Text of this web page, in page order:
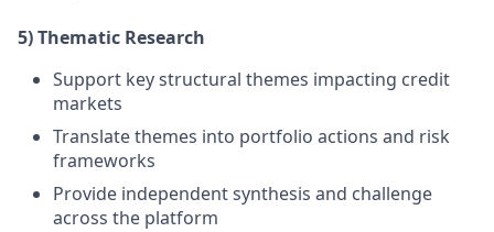
5) Thematic Research
Support key structural themes impacting credit
markets
Translate themes into portfolio actions and risk
frameworks
Provide independent synthesis and challenge
across the platform